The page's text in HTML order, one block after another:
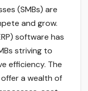
(SMBs) are
and grow.
software has
striving to
efficiency. The
a wealth of